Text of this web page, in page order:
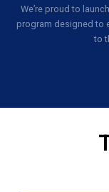
We’re proud to
program designed to
to